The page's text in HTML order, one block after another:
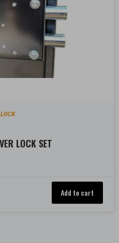
LOCK SET
Add to cart